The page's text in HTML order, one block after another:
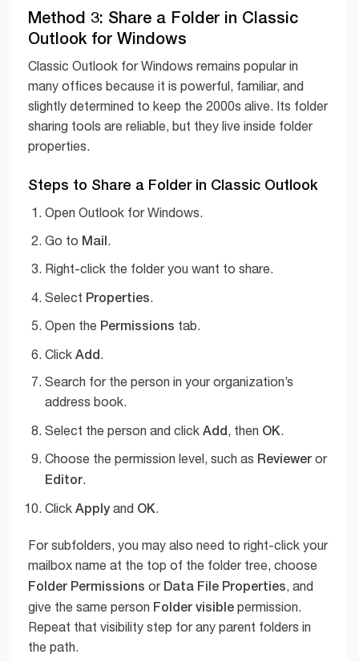
Method 3: Share a Folder in Classic
Outlook for Windows
Classic Outlook for Windows remains popular in
many offices because it is powerful, familiar, and
slightly determined to keep the 2000s alive. Its folder
sharing tools are reliable, but they live inside folder
properties.
Steps to Share a Folder in Classic Outlook
Open Outlook for Windows.
Go to Mail.
Right-click the folder you want to share.
Select Properties
Open the Permissions tab.
Click Add.
Search for the person in your organization’s
address book.
Select the person and click Add, then OK.
Choose the permission level, such as Revieweror
Editor.
Click Applyand OK.
For subfolders, you may also need to right-click your
mailbox name at the top of the folder tree, choose
Folder Permissions or Data File Properties, and
give the same person Folder visible permission.
Repeat that visibility step for any parent folders in
the path.